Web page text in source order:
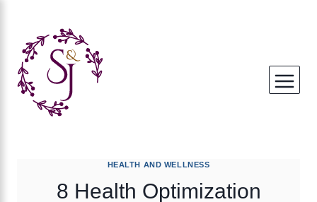
content
HEALTH AND WELLNESS
8 Health Optimization